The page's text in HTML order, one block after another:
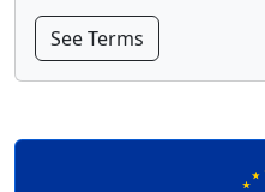
See Terms